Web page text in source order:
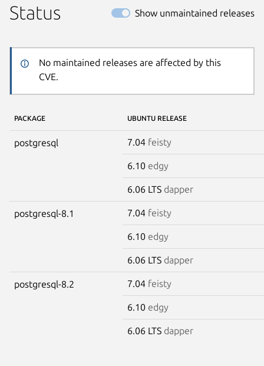
Status Show unmaintained releases
No maintained releases are affected by this
CVE.
PACKAGE UBUNTU RELEASE
postgresql 7.04 feisty
6.10 edgy
6.06 LTS dapper
postgresql-8.1 7.04 feisty
6.10 edgy
6.06 LTS dapper
postgresql-8.2 7.04 feisty
6.10 edgy
6.06 LTS dapper